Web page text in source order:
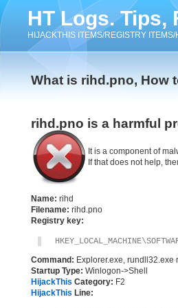
HT Logs. Tips,
HIJACKTHIS ITEMS/REGISTRY
What is rihd.pno, How
rihd.pno is a harmful
It is a component of
If that does not help,
Name: rihd
Filename: rihd.pno
Registry key:
Command: Explorer.exe, rundll32.exe
Startup Type: Winlogon->Shell
HijackThis Category: F2
HijackThis Line: